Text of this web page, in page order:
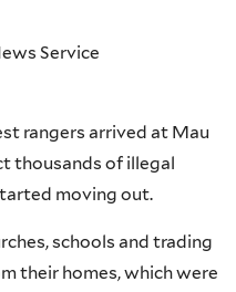
Service
rangers arrived at Mau
thousands of illegal
moving out.
schools and trading
their homes, which were